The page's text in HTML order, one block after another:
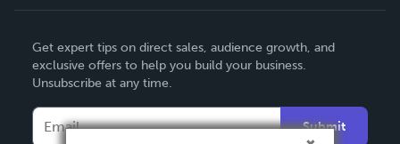
Deutsch
Français
Italiano
Get expert tips on direct sales, audience growth, and
exclusive offers to help you build your business.
Unsubscribe at any time.
Submit